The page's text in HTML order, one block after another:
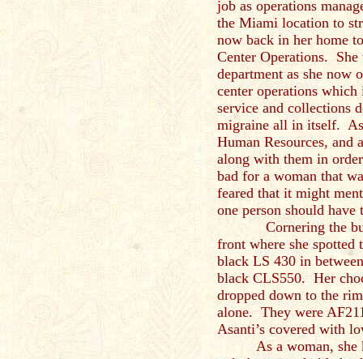
job as operations
the Miami location to
now back in her home
Center Operations.
department as she now
center operations
service and collections
migraine all in itself.
Human Resources, and
along with them in
bad for a woman that
feared that it might
one person should have
Cornering the
front where she spotted
black LS 430 in
black CLS550. Her
dropped down to the
alone. They were
Asanti’s covered with
As a woman,